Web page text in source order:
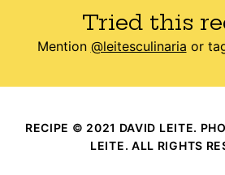
Tried this
Mention @leitesculinaria or
RECIPE © 2021 DAVID LEITE.
LEITE. ALL RIGHTS